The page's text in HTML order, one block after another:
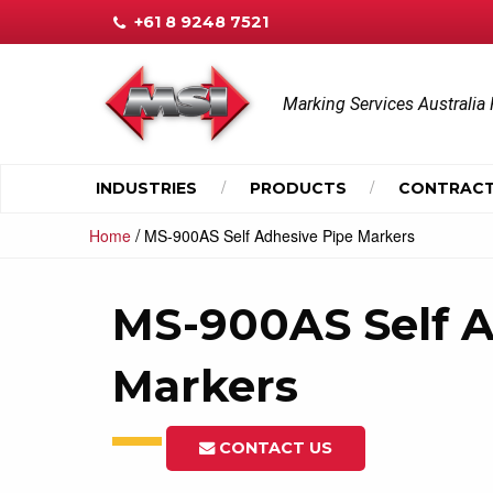
+61 8 9248 7521
Marking Services Australia
INDUSTRIES PRODUCTS
Home / MS-900AS Self Adhesive Pipe Markers
MS-900AS Self
Markers
CONTACT US